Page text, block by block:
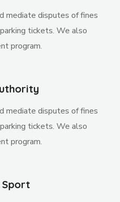
mediate disputes of fines
tickets. We also
program.
mediate disputes of fines
tickets. We also
program.
Sport